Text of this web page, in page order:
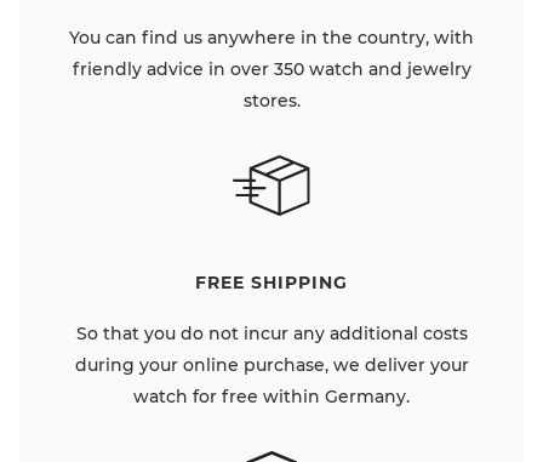
You can find us anywhere in the country, with
friendly advice in over 350 watch and jewelry
stores.
FREE SHIPPING
So that you do not incur any additional costs
during your online purchase, we deliver your
watch for free within Germany.